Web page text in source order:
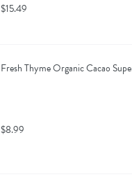
$15.49
Fresh Thyme Organic Cacao
$8.99